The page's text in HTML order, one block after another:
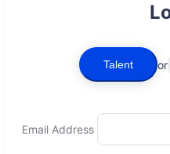
Talent or
Email Address